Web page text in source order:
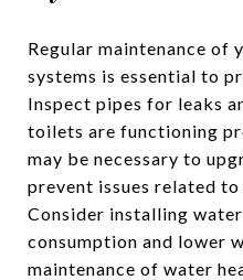
Regular maintenance of
systems is essential to
Inspect pipes for leaks
toilets are functioning
may be necessary to
prevent issues related
Consider installing
consumption and lower
maintenance of water